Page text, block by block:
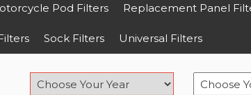
Pod Filters Replacement Panel
Sock Filters Universal Filters